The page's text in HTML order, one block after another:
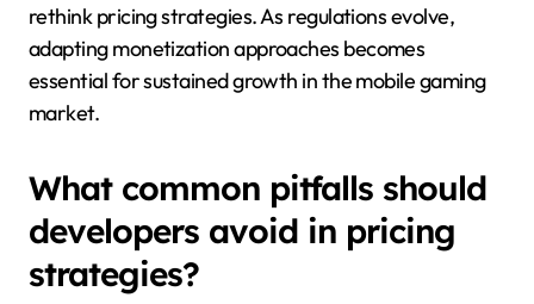
rethink pricing strategies. As regulations evolve,
adapting monetization approaches becomes
essential for sustained growth in the mobile gaming
market.
What common pitfalls should
developers avoid in pricing
strategies?